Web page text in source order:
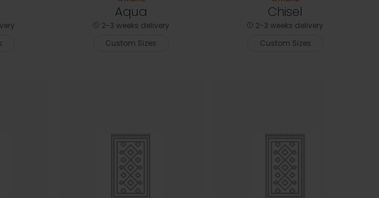
Aqua
2-3 weeks delivery
Custom Sizes
Chisel
2-3 weeks delivery
Custom Sizes